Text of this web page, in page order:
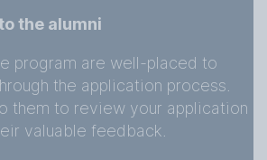
the alumni
program are well-placed to
the application process.
them to review your application
valuable feedback.